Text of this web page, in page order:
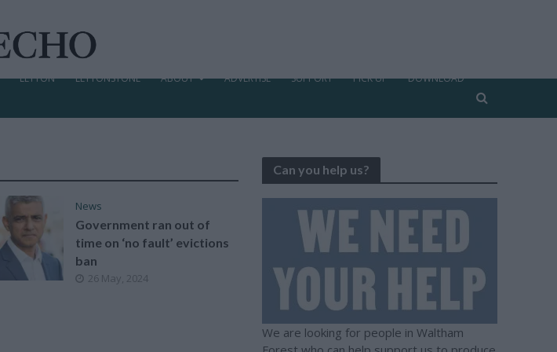
LEYTON LEYTONSTONE ABOUT ADVERTISE SUPPORT PICK UP DOWNLOAD
News
Government ran out of
time on ‘no fault’ evictions
ban
26 May, 2024
Can you help us?
We are looking for people in Waltham